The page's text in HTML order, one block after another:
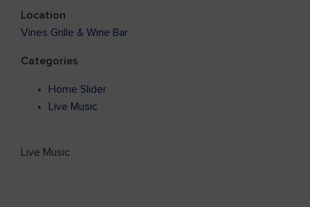
Location
Vines Grille & Wine Bar
Categories
Home Slider
Live Music
Live Music